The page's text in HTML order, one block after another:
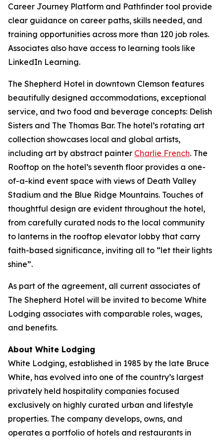
Career Journey Platform and Pathfinder tool provide
clear guidance on career paths, skills needed, and
training opportunities across more than 120 job roles.
Associates also have access to learning tools like
LinkedIn Learning.
The Shepherd Hotel in downtown Clemson features
beautifully designed accommodations, exceptional
service, and two food and beverage concepts: Delish
Sisters and The Thomas Bar. The hotel’s rotating art
collection showcases local and global artists,
including art by abstract painter Charlie French. The
Rooftop on the hotel’s seventh floor provides a one-
of-a-kind event space with views of Death Valley
Stadium and the Blue Ridge Mountains. Touches of
thoughtful design are evident throughout the hotel,
from carefully curated nods to the local community
to lanterns in the rooftop elevator lobby that carry
faith-based significance, inviting all to “let their lights
shine”.
As part of the agreement, all current associates of
The Shepherd Hotel will be invited to become White
Lodging associates with comparable roles, wages,
and benefits.
About White Lodging
White Lodging, established in 1985 by the late Bruce
White, has evolved into one of the country’s largest
privately held hospitality companies focused
exclusively on highly curated urban and lifestyle
properties. The company develops, owns, and
operates a portfolio of hotels and restaurants in